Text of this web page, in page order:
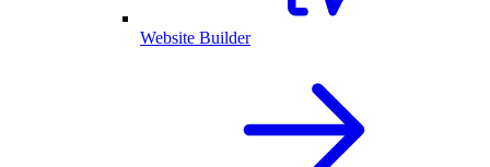
Website Builder